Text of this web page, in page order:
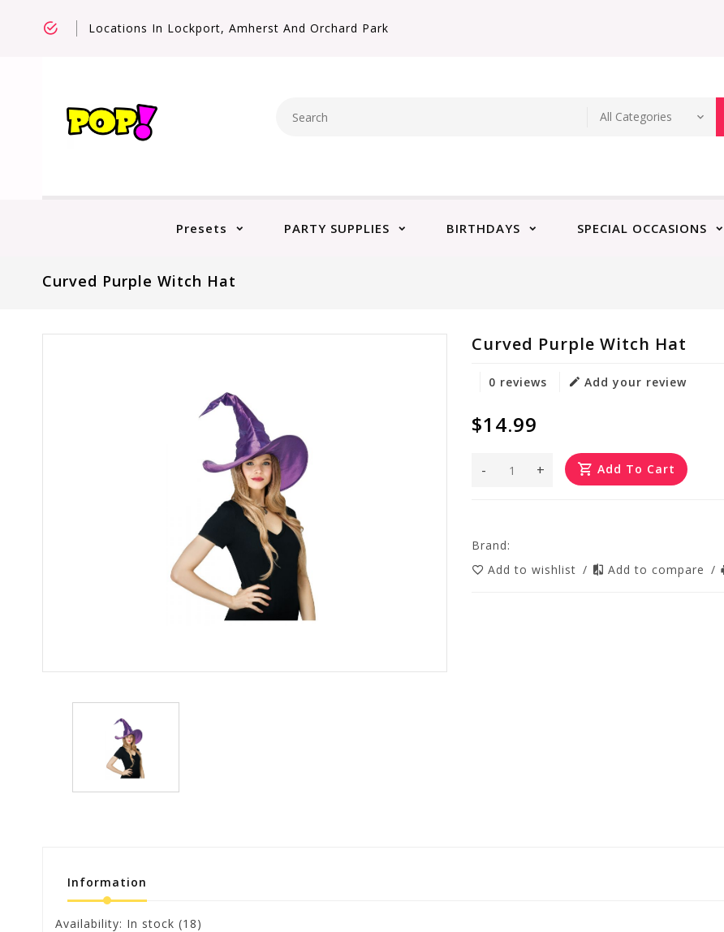
Locations In Lockport, Amherst And Orchard Park
Presets PARTY SUPPLIES BIRTHDAYS SPECIAL OCCASIONS
Curved Purple Witch Hat
Curved Purple Witch Hat
0 reviews Add your review
$14.99
+
- Add To Cart
Brand:
Add to wishlist / Add to compare /
Information
Availability: In stock (18)